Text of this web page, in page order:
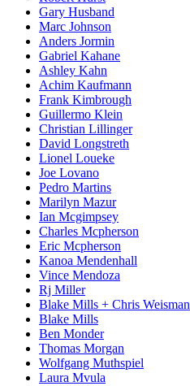
Gary Husband
Marc Johnson
Anders Jormin
Gabriel Kahane
Ashley Kahn
Achim Kaufmann
Frank Kimbrough
Guillermo Klein
Christian Lillinger
David Longstreth
Lionel Loueke
Joe Lovano
Pedro Martins
Marilyn Mazur
Ian Mcgimpsey
Charles Mcpherson
Eric Mcpherson
Kanoa Mendenhall
Vince Mendoza
Rj Miller
Blake Mills + Chris Weisman
Blake Mills
Ben Monder
Thomas Morgan
Wolfgang Muthspiel
Laura Mvula